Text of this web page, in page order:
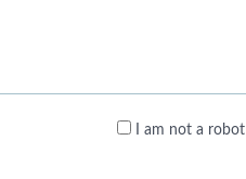
I am not a robot